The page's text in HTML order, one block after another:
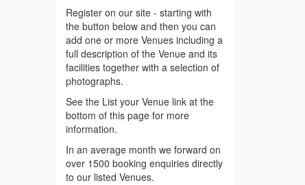
Register on our site - starting with
the button below and then you can
add one or more Venues including a
full description of the Venue and its
facilities together with a selection of
photographs.
See the List your Venue link at the
bottom of this page for more
information.
In an average month we forward on
over 1500 booking enquiries directly
to our listed Venues.